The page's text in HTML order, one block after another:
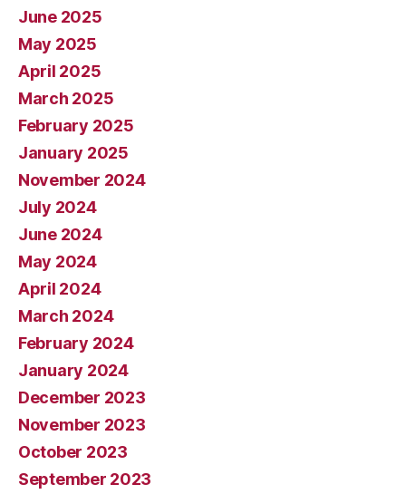
June 2025
May 2025
April 2025
March 2025
February 2025
January 2025
November 2024
July 2024
June 2024
May 2024
April 2024
March 2024
February 2024
January 2024
December 2023
November 2023
October 2023
September 2023